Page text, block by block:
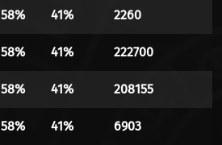
58% 41% 2260
58% 41% 222700
58% 41% 208155
58% 41% 6903